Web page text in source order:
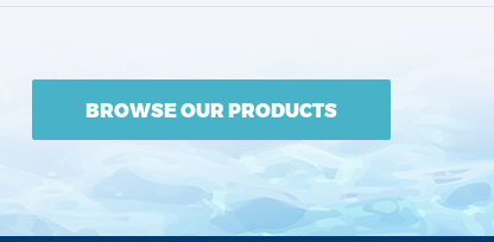
BROWSE OUR PRODUCTS